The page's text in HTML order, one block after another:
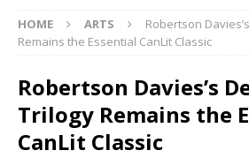
HOME ARTS
Robertson
Remains the Essential CanLit Classic
Robertson Davies’s
Trilogy Remains the
CanLit Classic